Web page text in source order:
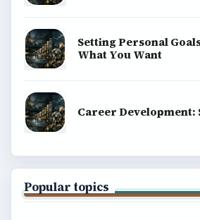
Setting Personal
What You Want
Career Development:
Popular topics